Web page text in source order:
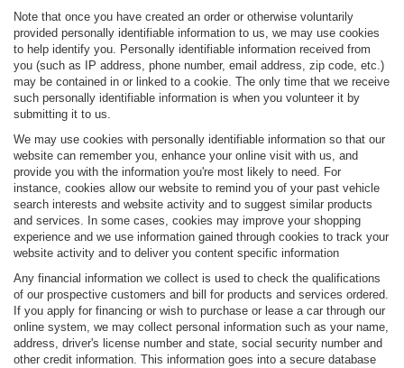
Note that once you have created an order or otherwise voluntarily
provided personally identifiable information to us, we may use cookies
to help identify you. Personally identifiable information received from
you (such as IP address, phone number, email address, zip code, etc.)
may be contained in or linked to a cookie. The only time that we receive
such personally identifiable information is when you volunteer it by
submitting it to us.
We may use cookies with personally identifiable information so that our
website can remember you, enhance your online visit with us, and
provide you with the information you're most likely to need. For
instance, cookies allow our website to remind you of your past vehicle
search interests and website activity and to suggest similar products
and services. In some cases, cookies may improve your shopping
experience and we use information gained through cookies to track your
website activity and to deliver you content specific information
Any financial information we collect is used to check the qualifications
of our prospective customers and bill for products and services ordered.
If you apply for financing or wish to purchase or lease a car through our
online system, we may collect personal information such as your name,
address, driver's license number and state, social security number and
other credit information. This information goes into a secure database